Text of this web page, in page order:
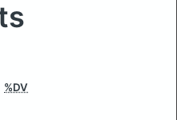
%DV